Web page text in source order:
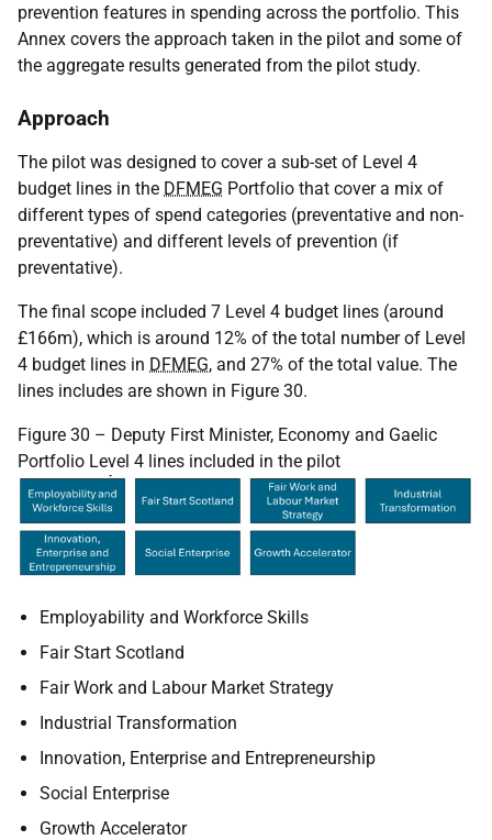
prevention features in spending across the portfolio. This
Annex covers the approach taken in the pilot and some of
the aggregate results generated from the pilot study.
Approach
The pilot was designed to cover a sub-set of Level 4
budget lines in the DFMEG Portfolio that cover a mix of
different types of spend categories (preventative and non-
preventative) and different levels of prevention (if
preventative).
The final scope included 7 Level 4 budget lines (around
£166m), which is around 12% of the total number of Level
4 budget lines in DFMEG, and 27% of the total value. The
lines includes are shown in Figure 30.
Figure 30 – Deputy First Minister, Economy and Gaelic
Portfolio Level 4 lines included in the pilot
Employability and Workforce Skills
Fair Start Scotland
Fair Work and Labour Market Strategy
Industrial Transformation
Innovation, Enterprise and Entrepreneurship
Social Enterprise
Growth Accelerator